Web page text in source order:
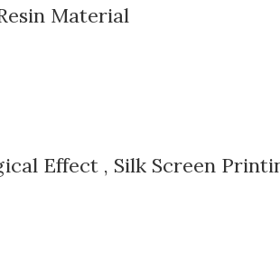
Material
Effect , Silk Screen